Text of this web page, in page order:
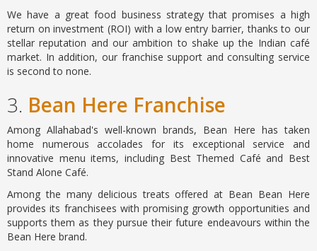
We have a great food business strategy that promises a high
return on investment (ROI) with a low entry barrier, thanks to our
stellar reputation and our ambition to shake up the Indian café
market. In addition, our franchise support and consulting service
is second to none.
3. Bean Here Franchise
Among Allahabad's well-known brands, Bean Here has taken
home numerous accolades for its exceptional service and
innovative menu items, including Best Themed Café and Best
Stand Alone Café.
Among the many delicious treats offered at Bean Bean Here
provides its franchisees with promising growth opportunities and
supports them as they pursue their future endeavours within the
Bean Here brand.